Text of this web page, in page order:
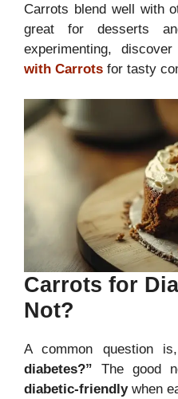
Carrots blend well with
great for desserts
experimenting, discover
with Carrots for tasty
Carrots for
Not?
A common question
diabetes?” The good
diabetic-friendlywhen